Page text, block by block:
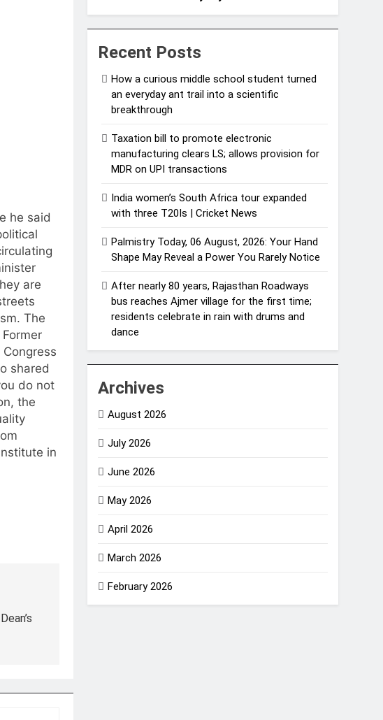
he said
are
The
Former
shared
do not
the
in
scientific breakthrough
Recent Posts
How a curious middle school student turned
an everyday ant trail into a scientific
breakthrough
Taxation bill to promote electronic
manufacturing clears LS; allows provision for
MDR on UPI transactions
India women’s South Africa tour expanded
with three T20Is | Cricket News
Palmistry Today, 06 August, 2026: Your Hand
Shape May Reveal a Power You Rarely Notice
After nearly 80 years, Rajasthan Roadways
bus reaches Ajmer village for the first time;
residents celebrate in rain with drums and
dance
Archives
August 2026
July 2026
June 2026
May 2026
April 2026
March 2026
February 2026